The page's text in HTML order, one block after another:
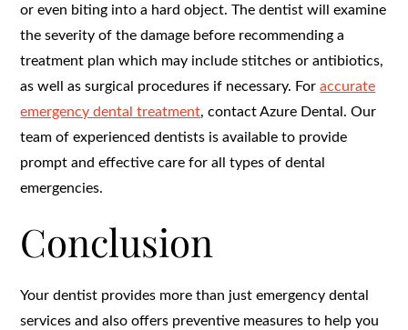
or even biting into a hard object. The dentist will examine
the severity of the damage before recommending a
treatment plan which may include stitches or antibiotics,
as well as surgical procedures if necessary. Foraccurate
emergency dental treatment, contact Azure Dental. Our
team of experienced dentists is available to provide
prompt and effective care for all types of dental
emergencies.
Conclusion
Your dentist provides more than just emergency dental
services and also offers preventive measures to help you